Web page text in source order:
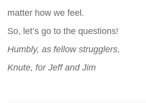
matter how we feel.
So, let’s go to the questions!
Humbly, as fellow strugglers,
Knute, for Jeff and Jim